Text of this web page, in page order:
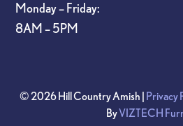
Monday – Friday:
8AM – 5PM
© 2026 Hill Country Amish | Privacy
ByVIZTECH